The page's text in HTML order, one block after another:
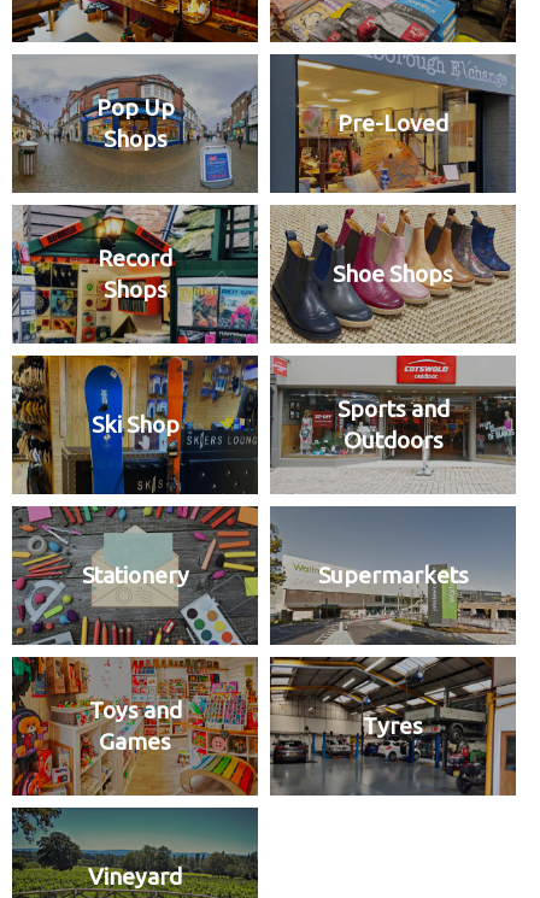
Pop Up
Shops
Pre-Loved
Record
Shops
Shoe Shops
Ski Shop
Sports and
Outdoors
Stationery Supermarkets
Toys and
Games
Tyres
Vineyard